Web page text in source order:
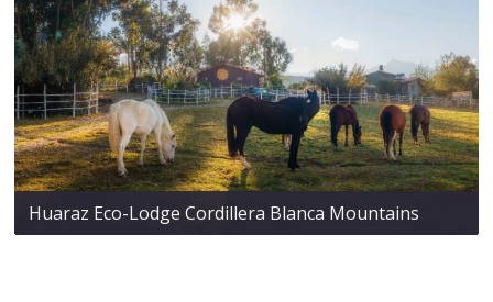
Huaraz Eco-Lodge Cordillera Blanca Mountains